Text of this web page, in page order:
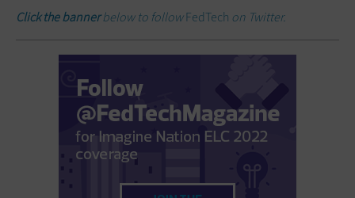
Click the bannerbelow to followFedTech on Twitter.